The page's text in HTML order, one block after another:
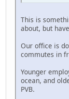
This is
about, but
Our office is
commutes in
Younger
ocean, and
PVB.